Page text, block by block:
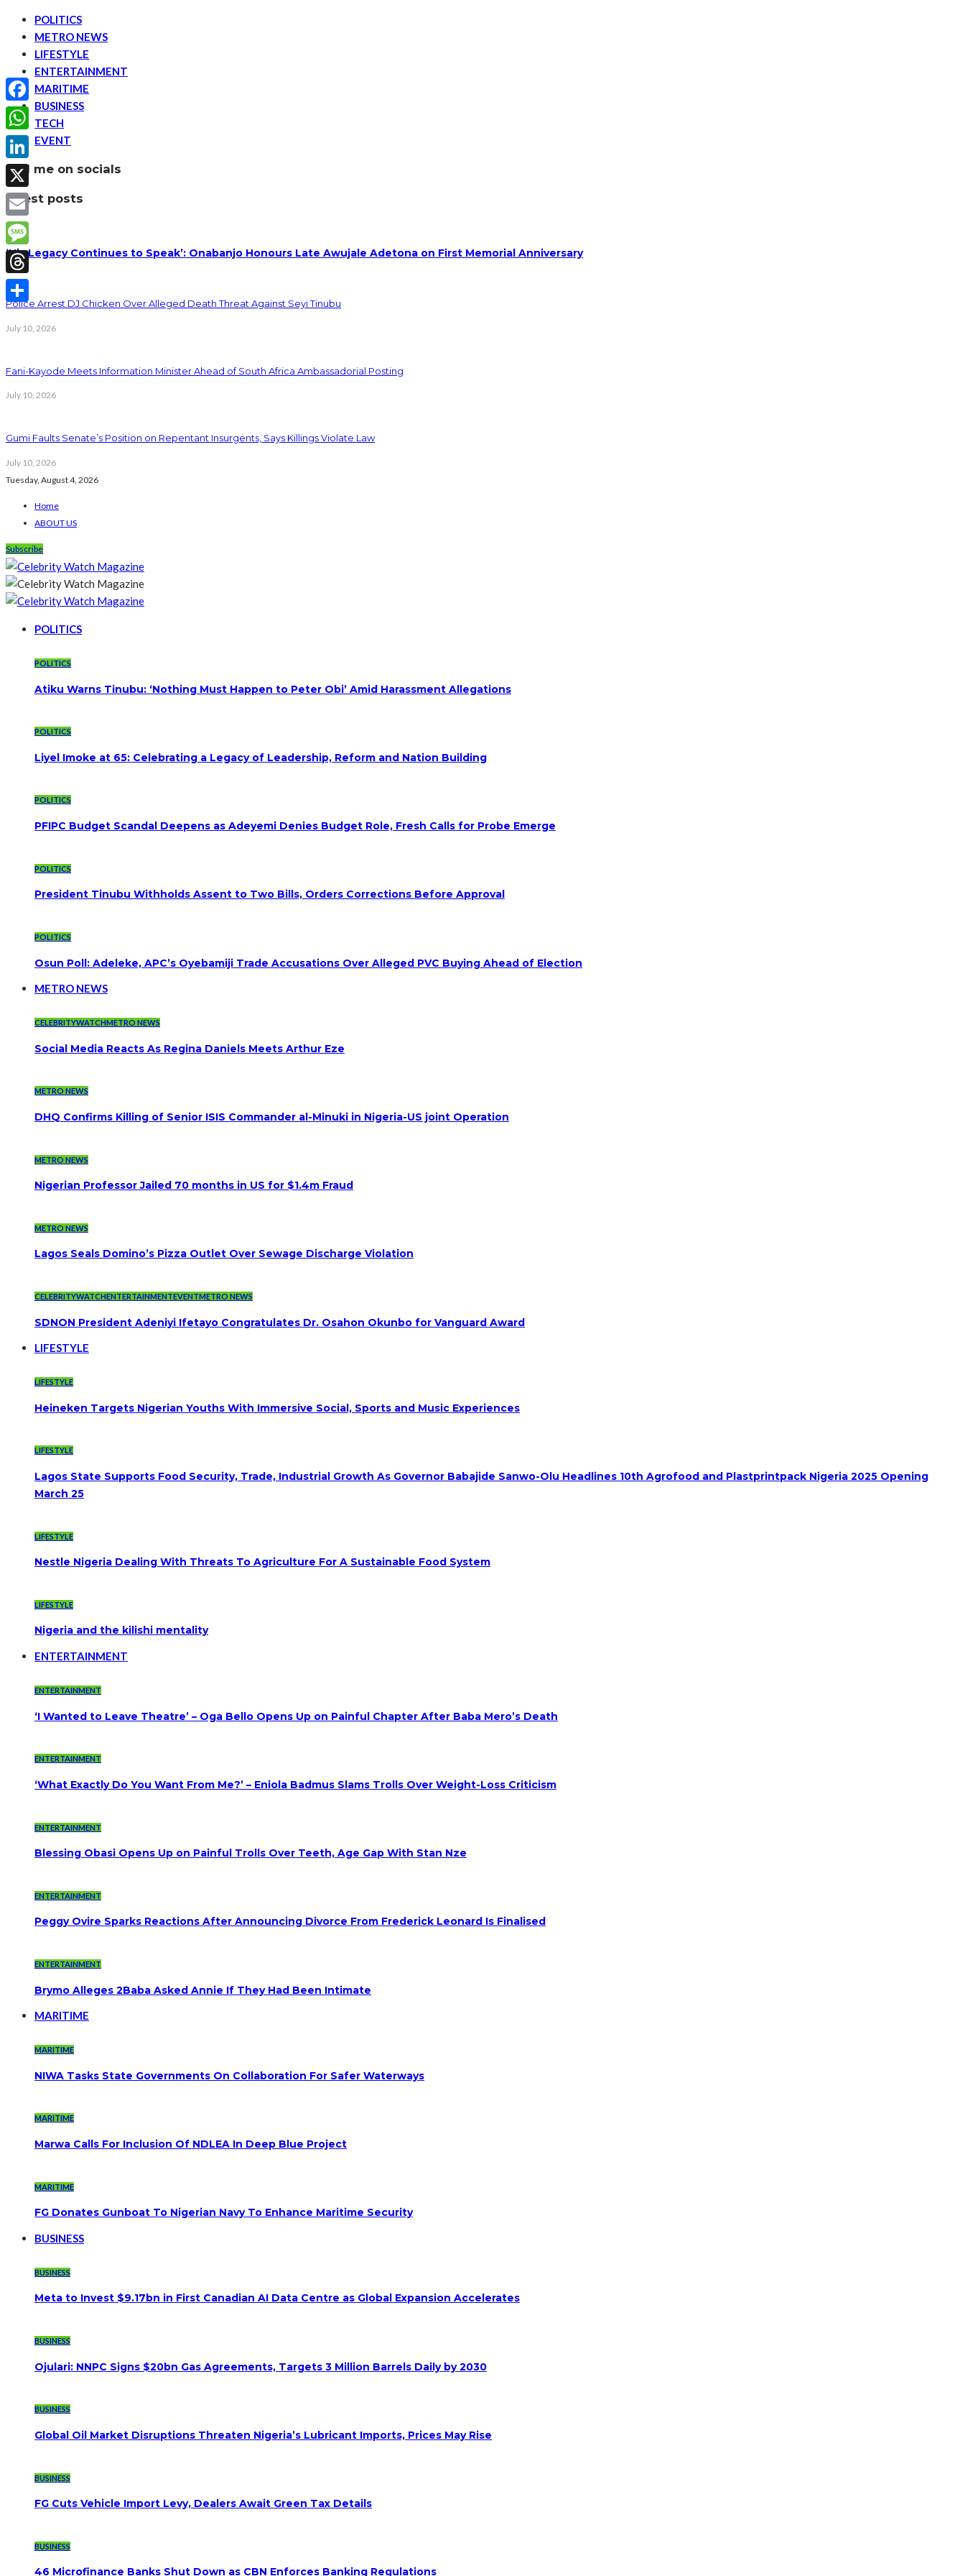
POLITICS
METRO NEWS
LIFESTYLE
ENTERTAINMENT
MARITIME
BUSINESS
TECH
EVENT
find me on socials
latest posts
‘His Legacy Continues to Speak’: Onabanjo Honours Late Awujale Adetona on First Memorial Anniversary
Police Arrest DJ Chicken Over Alleged Death Threat Against Seyi Tinubu
July 10, 2026
Fani-Kayode Meets Information Minister Ahead of South Africa Ambassadorial Posting
July 10, 2026
Gumi Faults Senate’s Position on Repentant Insurgents, Says Killings Violate Law
July 10, 2026
Tuesday, August 4, 2026
Home
ABOUT US
Subscribe
POLITICS
POLITICS
Atiku Warns Tinubu: ‘Nothing Must Happen to Peter Obi’ Amid Harassment Allegations
POLITICS
Liyel Imoke at 65: Celebrating a Legacy of Leadership, Reform and Nation Building
POLITICS
PFIPC Budget Scandal Deepens as Adeyemi Denies Budget Role, Fresh Calls for Probe Emerge
POLITICS
President Tinubu Withholds Assent to Two Bills, Orders Corrections Before Approval
POLITICS
Osun Poll: Adeleke, APC’s Oyebamiji Trade Accusations Over Alleged PVC Buying Ahead of Election
METRO NEWS
CELEBRITYWATCHMETRO NEWS
Social Media Reacts As Regina Daniels Meets Arthur Eze
METRO NEWS
DHQ Confirms Killing of Senior ISIS Commander al-Minuki in Nigeria-US joint Operation
METRO NEWS
Nigerian Professor Jailed 70 months in US for $1.4m Fraud
METRO NEWS
Lagos Seals Domino’s Pizza Outlet Over Sewage Discharge Violation
CELEBRITYWATCHENTERTAINMENTEVENTMETRO NEWS
SDNON President Adeniyi Ifetayo Congratulates Dr. Osahon Okunbo for Vanguard Award
LIFESTYLE
LIFESTYLE
Heineken Targets Nigerian Youths With Immersive Social, Sports and Music Experiences
LIFESTYLE
Lagos State Supports Food Security, Trade, Industrial Growth As Governor Babajide Sanwo-Olu Headlines 10th Agrofood and Plastprintpack Nigeria 2025 Opening
March 25
LIFESTYLE
Nestle Nigeria Dealing With Threats To Agriculture For A Sustainable Food System
LIFESTYLE
Nigeria and the kilishi mentality
ENTERTAINMENT
ENTERTAINMENT
‘I Wanted to Leave Theatre’ – Oga Bello Opens Up on Painful Chapter After Baba Mero’s Death
ENTERTAINMENT
‘What Exactly Do You Want From Me?’ – Eniola Badmus Slams Trolls Over Weight-Loss Criticism
ENTERTAINMENT
Blessing Obasi Opens Up on Painful Trolls Over Teeth, Age Gap With Stan Nze
ENTERTAINMENT
Peggy Ovire Sparks Reactions After Announcing Divorce From Frederick Leonard Is Finalised
ENTERTAINMENT
Brymo Alleges 2Baba Asked Annie If They Had Been Intimate
MARITIME
MARITIME
NIWA Tasks State Governments On Collaboration For Safer Waterways
MARITIME
Marwa Calls For Inclusion Of NDLEA In Deep Blue Project
MARITIME
FG Donates Gunboat To Nigerian Navy To Enhance Maritime Security
BUSINESS
BUSINESS
Meta to Invest $9.17bn in First Canadian AI Data Centre as Global Expansion Accelerates
BUSINESS
Ojulari: NNPC Signs $20bn Gas Agreements, Targets 3 Million Barrels Daily by 2030
BUSINESS
Global Oil Market Disruptions Threaten Nigeria’s Lubricant Imports, Prices May Rise
BUSINESS
FG Cuts Vehicle Import Levy, Dealers Await Green Tax Details
BUSINESS
46 Microfinance Banks Shut Down as CBN Enforces Banking Regulations
Facebook
WhatsApp
LinkedIn
X
Email
Message
Threads